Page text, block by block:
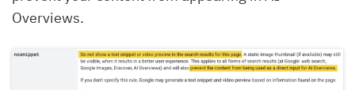
Overviews.